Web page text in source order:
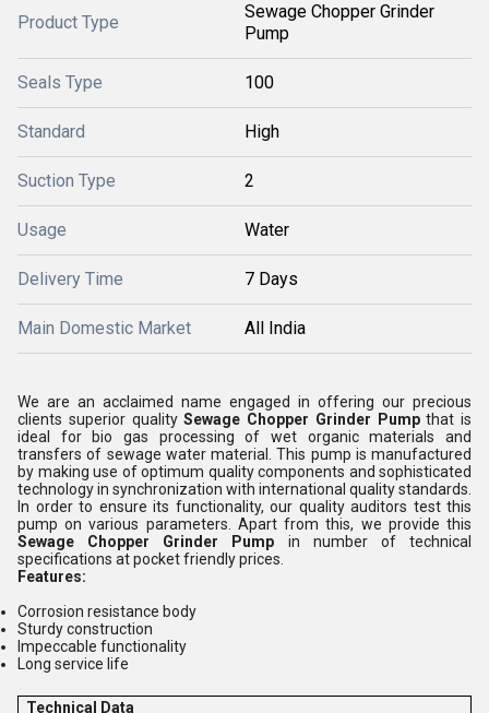
Product Type
Sewage Chopper Grinder
Pump
Seals Type 100
Standard High
Suction Type 2
Usage Water
Delivery Time 7 Days
Main Domestic Market All India
We are an acclaimed name engaged in offering our precious
clients superior qualitySewage Chopper Grinder Pumpthat is
ideal for bio gas processing of wet organic materials and
transfers of sewage water material. This pump is manufactured
by making use of optimum quality components and sophisticated
technology in synchronization with international quality standards.
In order to ensure its functionality, our quality auditors test this
pump on various parameters. Apart from this, we provide this
Sewage Chopper Grinder Pump in number of technical
specifications at pocket friendly prices.
Features:
Corrosion resistance body
Sturdy construction
Impeccable functionality
Long service life
Technical Data